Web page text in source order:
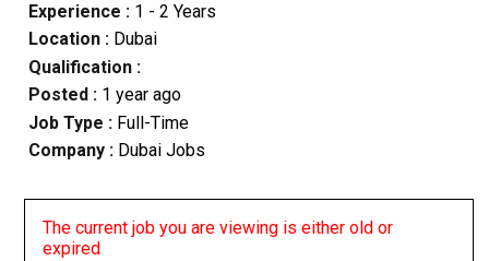
Experience :1 - 2 Years
Location :Dubai
Qualification :
Posted : 1 year ago
Job Type : Full-Time
Company :Dubai Jobs
The current job you are viewing is either old or
expired